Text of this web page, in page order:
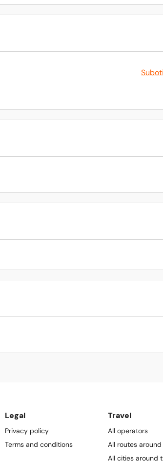
Legal
Privacy policy
Terms and conditions
Travel
All operators
All routes
All cities around